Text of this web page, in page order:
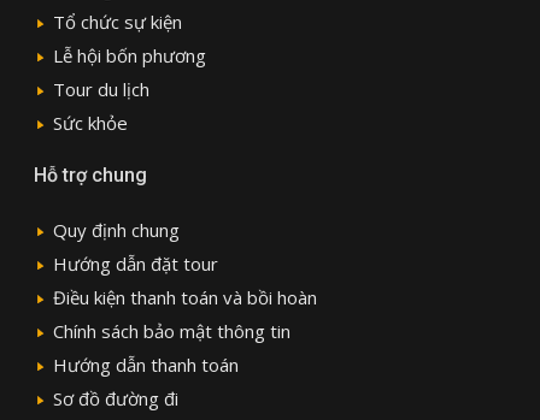
Tổ chức sự kiện
Lễ hội bốn phương
Tour du lịch
Sức khỏe
Hỗ trợ chung
Quy định chung
Hướng dẫn đặt tour
Điều kiện thanh toán và bồi hoàn
Chính sách bảo mật thông tin
Hướng dẫn thanh toán
Sơ đồ đường đi